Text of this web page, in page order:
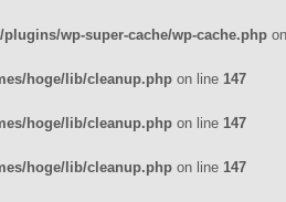
wp-super-cache/wp-cache.php
hoge/lib/cleanup.php on line 147
hoge/lib/cleanup.php on line 147
hoge/lib/cleanup.php on line 147